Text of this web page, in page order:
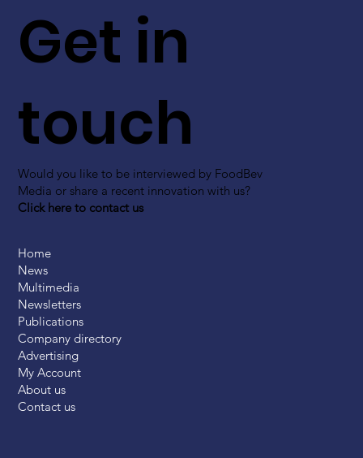
Get in
touch
Would you like to be interviewed by FoodBev
Media or share a recent innovation with us?
Click here to contact us
Home
News
Multimedia
Newsletters
Publications
Company directory
Advertising
My Account
About us
Contact us